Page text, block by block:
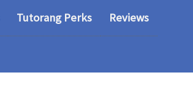
Tutorang Perks Reviews